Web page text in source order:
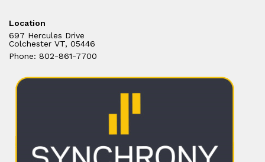
Location
697 Hercules Drive
Colchester VT, 05446
Phone: 802-861-7700